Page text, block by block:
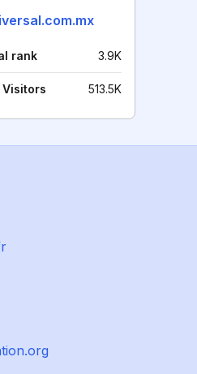
rank 3.9K
Visitors 513.5K